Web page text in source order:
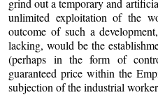
unlimited exploitation of the
outcome of such a
lacking, would be the
(perhaps in the form of
guaranteed price within the
subjection of the industrial